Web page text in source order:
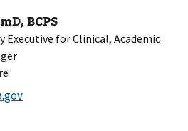
BCPS
Executive for Clinical, Academic